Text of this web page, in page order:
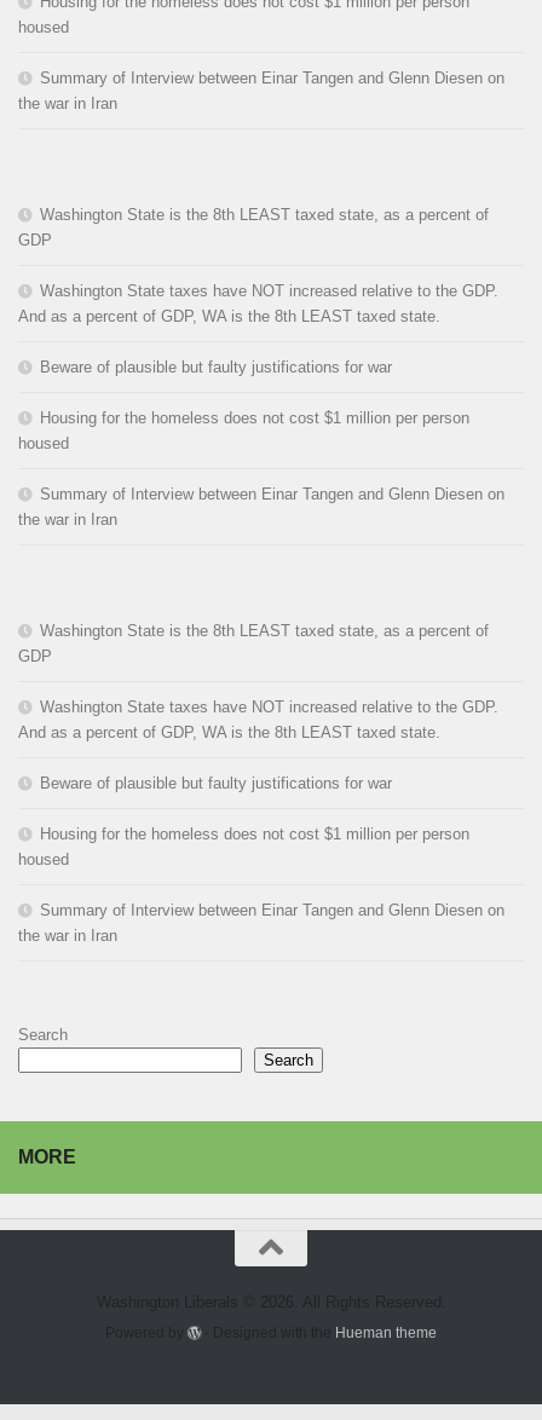
housed
Summary of Interview between Einar Tangen and Glenn Diesen on
the war in Iran
Washington State is the 8th LEAST taxed state, as a percent of
GDP
Washington State taxes have NOT increased relative to the GDP.
And as a percent of GDP, WA is the 8th LEAST taxed state.
Beware of plausible but faulty justifications for war
Housing for the homeless does not cost $1 million per person
housed
Summary of Interview between Einar Tangen and Glenn Diesen on
the war in Iran
Washington State is the 8th LEAST taxed state, as a percent of
GDP
Washington State taxes have NOT increased relative to the GDP.
And as a percent of GDP, WA is the 8th LEAST taxed state.
Beware of plausible but faulty justifications for war
Housing for the homeless does not cost $1 million per person
housed
Summary of Interview between Einar Tangen and Glenn Diesen on
the war in Iran
Search
Search
MORE
Washington Liberals © 2026. All Rights Reserved.
Powered by - Designed with the Hueman theme